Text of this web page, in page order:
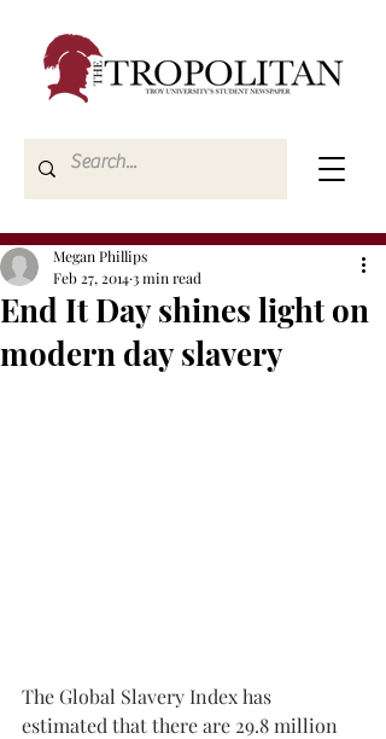
End It Day shines light on
modern day slavery
Megan Phillips
Feb 27, 20143 min read
The Global Slavery Index has
estimated that there are 29.8 million